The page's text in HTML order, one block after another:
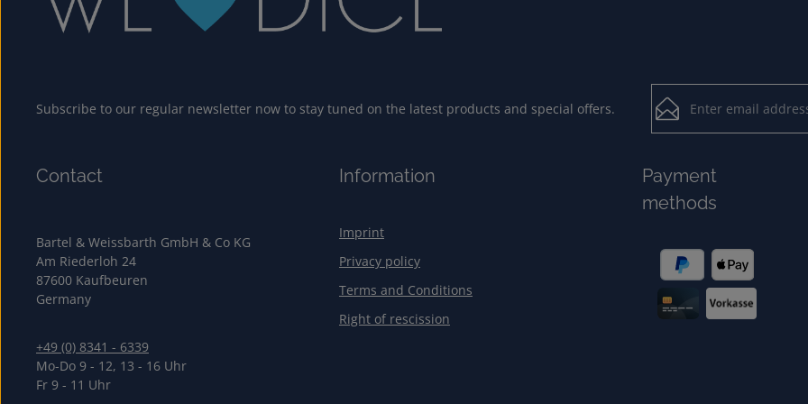
Subscribe to our regular newsletter now to stay tuned on the latest products and special offers.
By selecting
ourdata
Loading...
To continue, enter the
Fields marked with
Contact
Bartel & Weissbarth GmbH & Co KG
Am Riederloh 24
87600 Kaufbeuren
Germany
+49 (0) 8341 - 6339
Mo-Do 9 - 12, 13 - 16 Uhr
Fr 9 - 11 Uhr
Information
Imprint
Privacy policy
Terms and Conditions
Right of rescission
Payment
methods